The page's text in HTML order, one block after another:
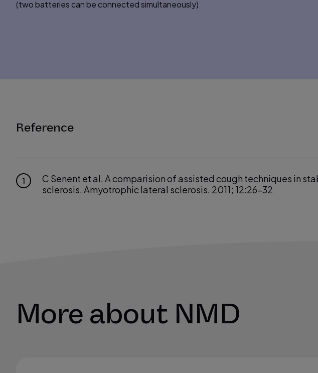
(two batteries can be connected simultaneously)
Reference
1
C Senent et al. A comparision of assisted cough techniques in
sclerosis. Amyotrophic lateral sclerosis. 2011; 12:26–32
More about NMD